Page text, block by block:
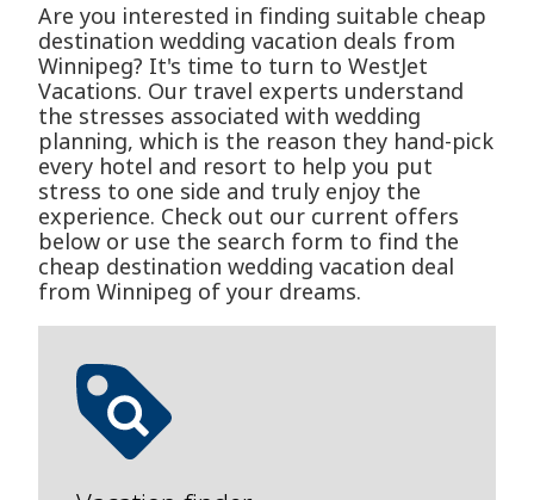
Are you interested in finding suitable cheap
destination wedding vacation deals from
Winnipeg? It's time to turn to WestJet
Vacations. Our travel experts understand
the stresses associated with wedding
planning, which is the reason they hand-pick
every hotel and resort to help you put
stress to one side and truly enjoy the
experience. Check out our current offers
below or use the search form to find the
cheap destination wedding vacation deal
from Winnipeg of your dreams.